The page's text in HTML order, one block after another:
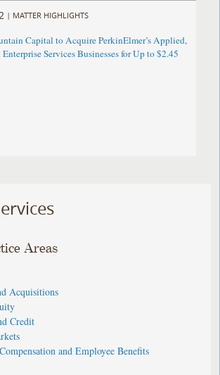
| MATTER HIGHLIGHTS
Capital to Acquire PerkinElmer’s Applied,
Services Businesses for Up to $2.45
Areas
Acquisitions
Credit
and Employee Benefits